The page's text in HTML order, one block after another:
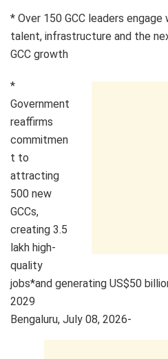
* Over 150 GCC leaders
talent, infrastructure and the
GCC growth
*
Government
reaffirms
commitmen
t to
attracting
500 new
GCCs,
creating 3.5
lakh high-
quality
jobs*and generating US$50
2029
Bengaluru, July 08, 2026-